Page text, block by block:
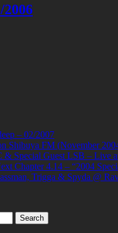
– 02/2007
Shibuya FM (November
Special Guest LSB – Live
Chapter 4.14 – “2004
Trigga & Spyda @